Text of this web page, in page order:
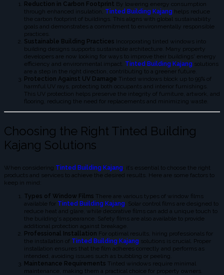
Reduction in Carbon Footprint By lowering energy consumption
through enhanced insulation, Tinted Building Kajang helps reduce
the carbon footprint of buildings. This aligns with global sustainability
goals and demonstrates a commitment to environmentally responsible
practices.
Sustainable Building Practices Incorporating tinted windows into
building designs supports sustainable architecture. Many property
developers are now looking for ways to improve their buildings' energy
efficiency and environmental impact. Tinted Building Kajang solutions
are a step in the right direction, contributing to a greener future.
Protection Against UV Damage Tinted windows block up to 99% of
harmful UV rays, protecting both occupants and interior furnishings.
This UV protection helps preserve the integrity of furniture, artwork, and
flooring, reducing the need for replacements and minimizing waste.
Choosing the Right Tinted Building
Kajang Solutions
When considering Tinted Building Kajang , it’s essential to choose the right
products and services to achieve the desired results. Here are some factors to
keep in mind:
Types of Window Films There are various types of window films
available for Tinted Building Kajang . Solar control films are designed to
reduce heat and glare, while decorative films can add a unique touch to
the building's appearance. Safety films are also available to provide
additional protection against breakage.
Professional Installation For optimal results, hiring professionals for
the installation of Tinted Building Kajang solutions is crucial. Proper
installation ensures that the film adheres correctly and performs as
intended, avoiding issues such as bubbling or peeling.
Maintenance Requirements Tinted windows require minimal
maintenance, making them a practical choice for property owners.